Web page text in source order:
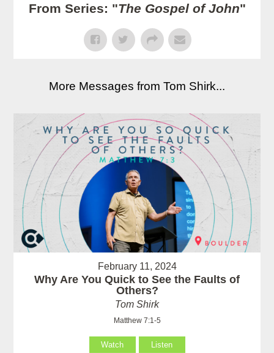
From Series: "The Gospel of John"
More Messages from Tom Shirk...
February 11, 2024
Why Are You Quick to See the Faults of
Others?
Tom Shirk
Matthew 7:1-5
Watch Listen